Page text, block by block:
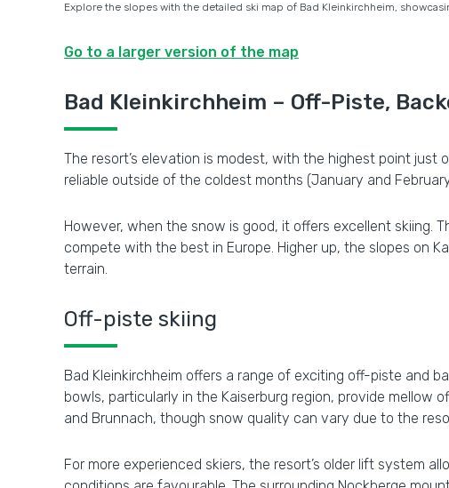
Explore the slopes with the detailed ski map of Bad Kleinkirchheim,
Go to a larger version of the map
Bad Kleinkirchheim – Off-Piste,
The resort’s elevation is modest, with the highest point
reliable outside of the coldest months (January and
However, when the snow is good, it offers excellent skiing.
compete with the best in Europe. Higher up, the slopes on
terrain.
Off-piste skiing
Bad Kleinkirchheim offers a range of exciting off-piste and
bowls, particularly in the Kaiserburg region, provide mellow
and Brunnach, though snow quality can vary due to the
For more experienced skiers, the resort’s older lift system